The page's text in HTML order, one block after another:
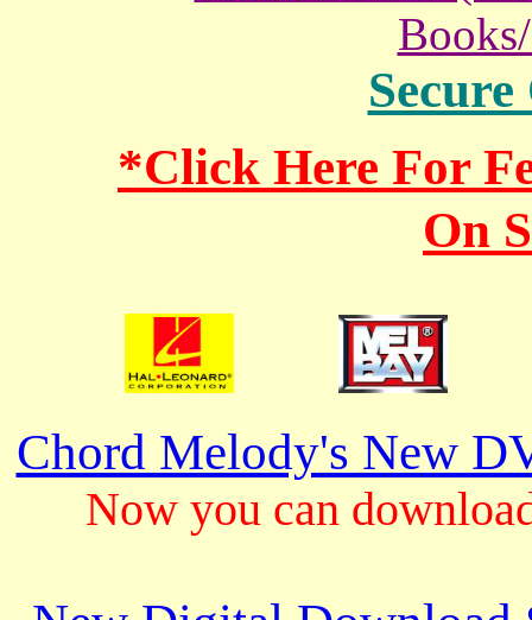
*Click Here For
On
Chord Melody's New
Now you can